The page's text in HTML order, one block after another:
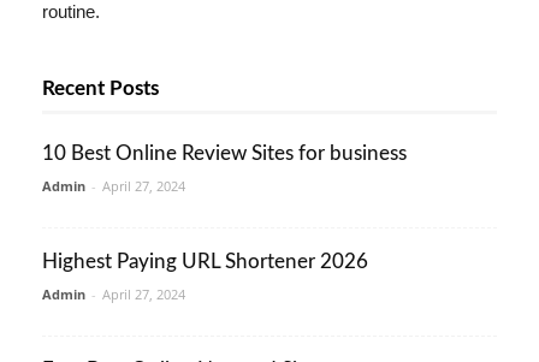
routine.
Recent Posts
10 Best Online Review Sites for business
Admin - April 27, 2024
Highest Paying URL Shortener 2026
Admin - April 27, 2024